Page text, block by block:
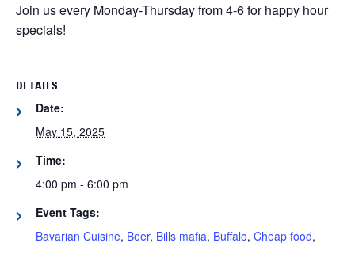
Join us every Monday-Thursday from 4-6 for happy hour
specials!
DETAILS
Date:
May 15, 2025
Time:
4:00 pm - 6:00 pm
Event Tags:
Bavarian Cuisine, Beer, Bills mafia, Buffalo, Cheap food,